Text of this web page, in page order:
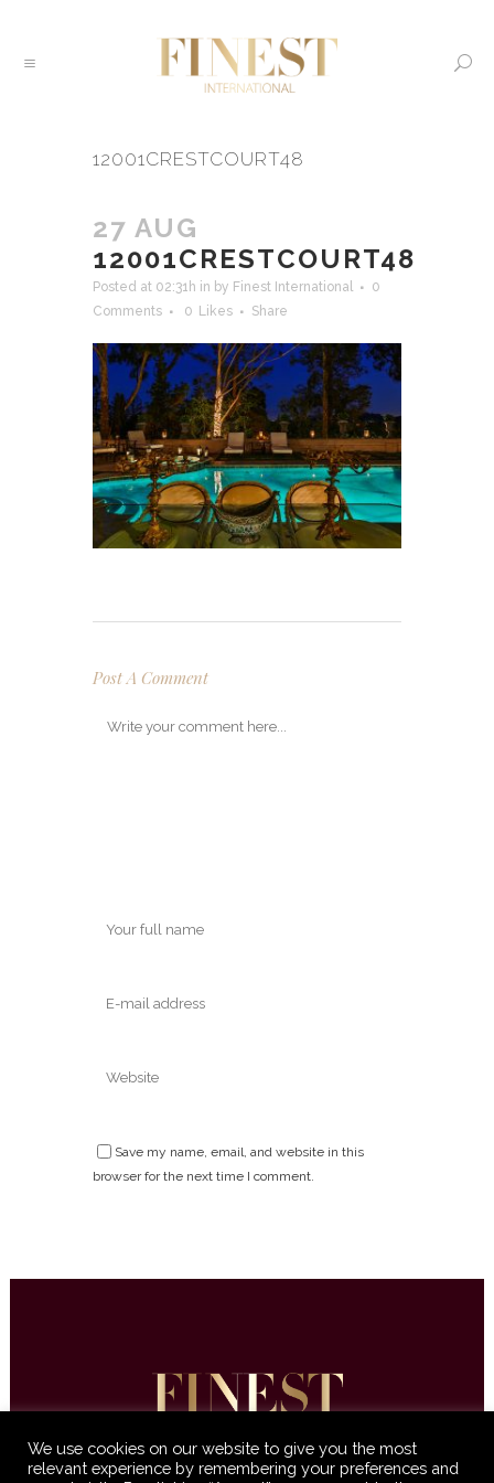
12001CRESTCOURT48
27 AUG
12001CRESTCOURT48
Posted at 02:31h in by Finest International
0
Comments
0 Likes Share
Post A Comment
Save my name, email, and website in this
browser for the next time I comment.
We use cookies on our website to give you the most
relevant experience by remembering your preferences and